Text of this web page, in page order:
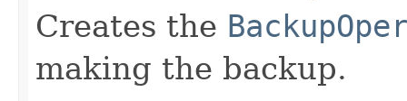
Creates the
making the backup.